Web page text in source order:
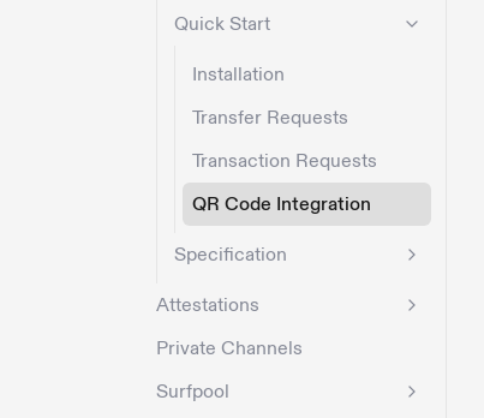
Quick Start
Installation
Transfer Requests
Transaction Requests
QR Code Integration
Specification
Attestations
Private Channels
Surfpool